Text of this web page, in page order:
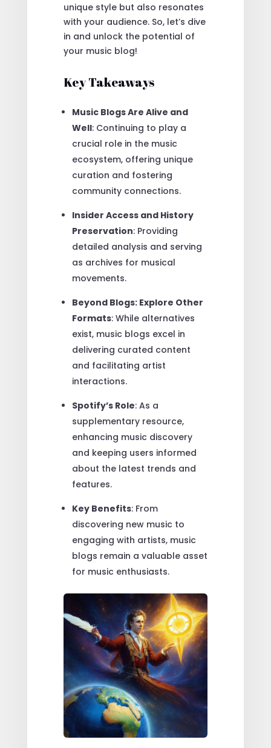
unique style but also resonates
with your audience. So, let’s dive
in and unlock the potential of
your music blog!
Key Takeaways
Music Blogs Are Alive and
Well: Continuing to play a
crucial role in the music
ecosystem, offering unique
curation and fostering
community connections.
Insider Access and History
Preservation: Providing
detailed analysis and serving
as archives for musical
movements.
Beyond Blogs: Explore Other
Formats: While alternatives
exist, music blogs excel in
delivering curated content
and facilitating artist
interactions.
Spotify’s Role: As a
supplementary resource,
enhancing music discovery
and keeping users informed
about the latest trends and
features.
Key Benefits: From
discovering new music to
engaging with artists, music
blogs remain a valuable asset
for music enthusiasts.